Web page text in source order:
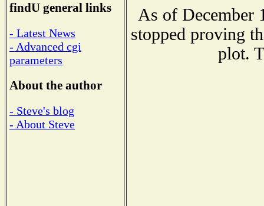
findU general links
- Latest News
- Advanced cgi
parameters
About the author
- Steve's blog
- About Steve
As of December
stopped proving
plot.